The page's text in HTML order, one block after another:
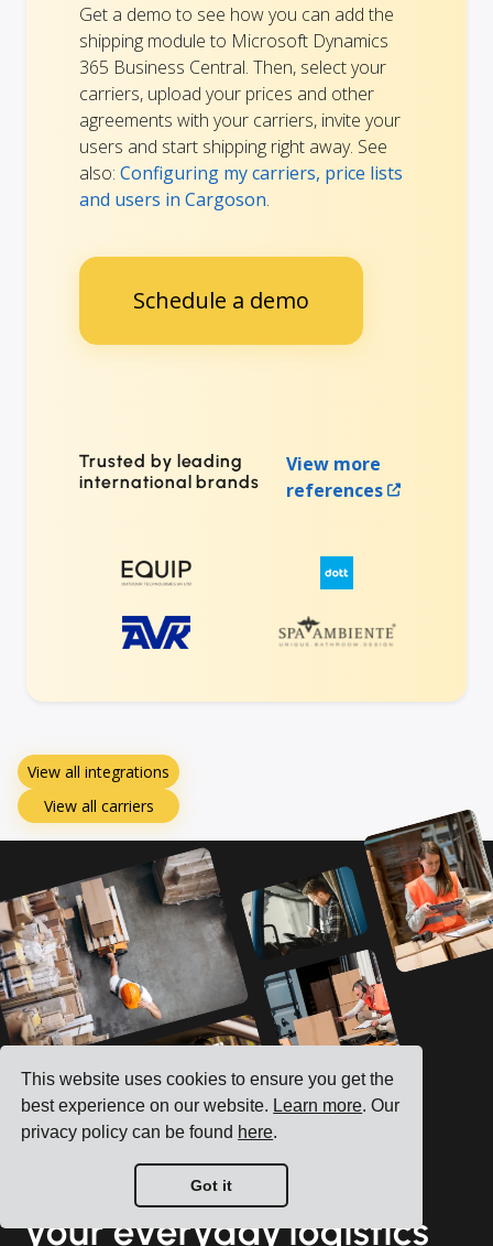
This website uses cookies to ensure you get the
best experience on our website. Learn more. Our
privacy policy can be found here.
Got it
Get a demo to see how you can add the
shipping module to Microsoft Dynamics
365 Business Central. Then, select your
carriers, upload your prices and other
agreements with your carriers, invite your
users and start shipping right away. See
also: Configuring my carriers, price lists
and users in Cargoson.
Schedule a demo
Trusted by leading
international brands
View more
references
View all integrations
View all carriers
See how we can boost
your everyday logistics